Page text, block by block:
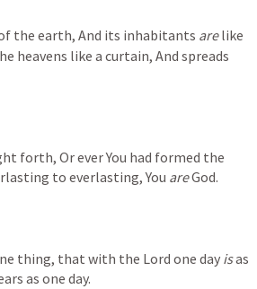
the earth, And its inhabitants are like
heavens like a curtain, And spreads
forth, Or ever You had formed the
to everlasting, You are God.
thing, that with the Lord one day is as
as one day.